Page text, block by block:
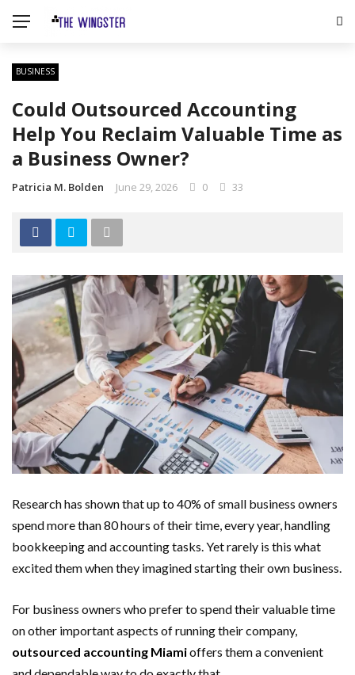
BUSINESS
Could Outsourced Accounting
Help You Reclaim Valuable Time as
a Business Owner?
Patricia M. Bolden June 29, 2026 0 33
Research has shown that up to 40% of small business owners
spend more than 80 hours of their time, every year, handling
bookkeeping and accounting tasks. Yet rarely is this what
excited them when they imagined starting their own business.
For business owners who prefer to spend their valuable time
on other important aspects of running their company,
outsourced accounting Miamioffers them a convenient